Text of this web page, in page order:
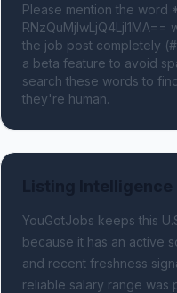
Please mention the word
the job post completely
a beta feature to avoid
search these words to
they're human.
YouGotJobs keeps this
because it has an active
and recent freshness
reliable salary range was